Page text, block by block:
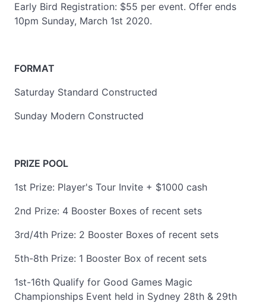
Early Bird Registration: $55 per event. Offer ends
10pm Sunday, March 1st 2020.
FORMAT
Saturday Standard Constructed
Sunday Modern Constructed
PRIZE POOL
1st Prize: Player's Tour Invite + $1000 cash
2nd Prize: 4 Booster Boxes of recent sets
3rd/4th Prize: 2 Booster Boxes of recent sets
5th-8th Prize: 1 Booster Box of recent sets
1st-16th Qualify for Good Games Magic
Championships Event held in Sydney 28th & 29th